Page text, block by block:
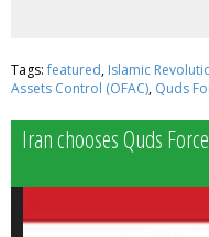
Tags:featured, Islamic
Assets Control (OFAC), Quds
Iran chooses Quds